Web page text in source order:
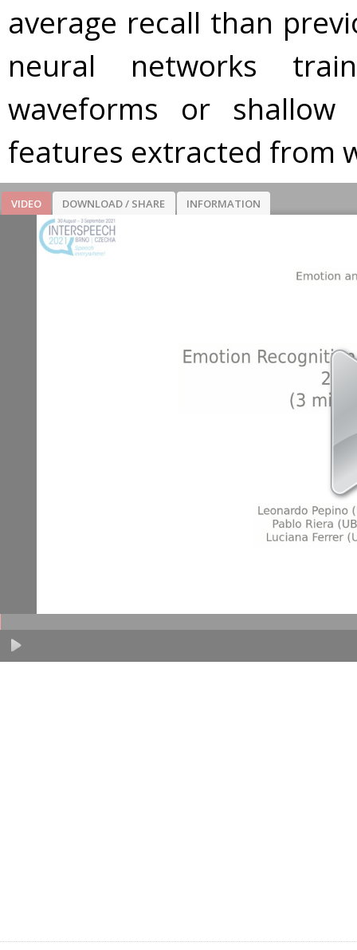
average recall than
neural networks
waveforms or
features extracted from
VIDEO DOWNLOAD / SHARE INFORMATION